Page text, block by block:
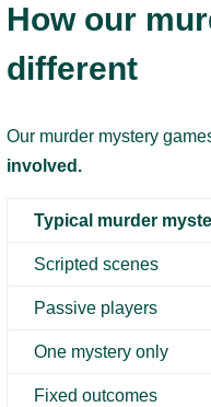
How our
different
Our murder mystery
involved.
Typical murder
Scripted scenes
Passive players
One mystery only
Fixed outcomes